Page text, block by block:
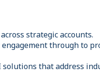
strategic accounts.
through to
that address